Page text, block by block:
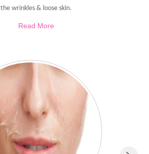
the wrinkles & loose skin.
Read More